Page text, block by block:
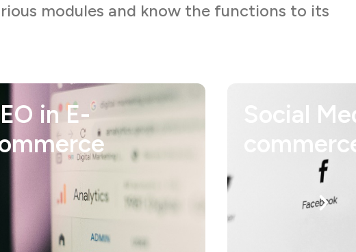
modules and know the functions to its
Media in E-
Content